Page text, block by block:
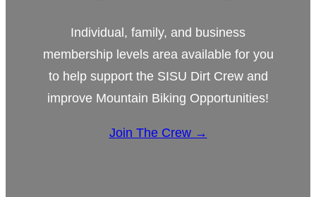
Individual, family, and business
membership levels area available for you
to help support the SISU Dirt Crew and
improve Mountain Biking Opportunities!
Join The Crew →